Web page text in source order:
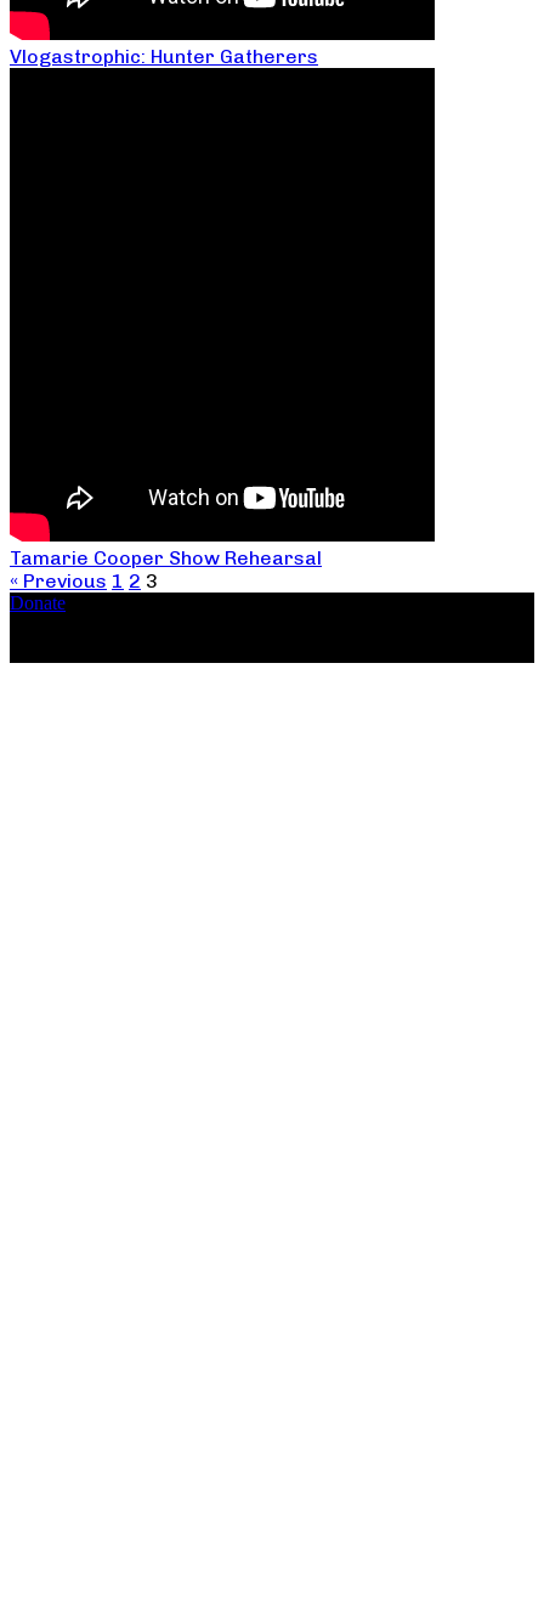
Vlogastrophic: Hunter Gatherers
Tamarie Cooper Show Rehearsal
« Previous 1 2 3
Donate